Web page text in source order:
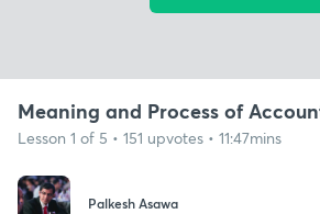
Meaning and Process of
Lesson 1 of 5 • 151 upvotes • 11:47mins
Palkesh Asawa